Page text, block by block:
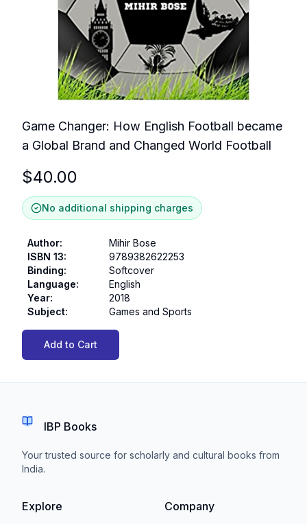
Game Changer: How English Football became
a Global Brand and Changed World Football
$40.00
No additional shipping charges
Author:
Mihir Bose
ISBN 13:
9789382622253
Binding:
Softcover
Language:
English
Year:
2018
Subject: Games and Sports
Add to Cart
IBP Books
Your trusted source for scholarly and cultural books from
India.
Explore Company